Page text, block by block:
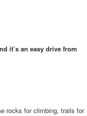
it’s an easy drive from
rocks for climbing, trails for